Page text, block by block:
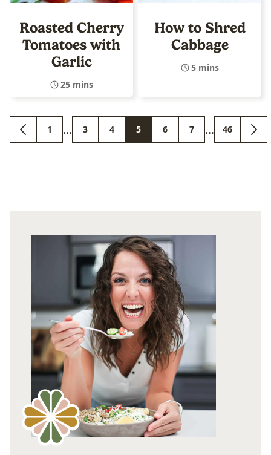
Roasted Cherry
Tomatoes with
Garlic
25 mins
How to Shred
Cabbage
5 mins
GO
GO
1
Interim
pages
…
GO
3
GO
4
GO
5
GO
6
GO
7
Interim
pages
…
GO
46
GO